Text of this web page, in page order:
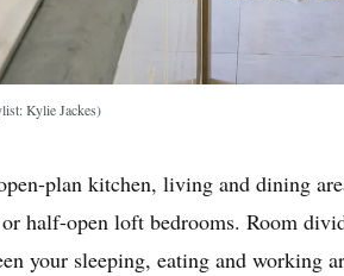
Kylie Jackes)
plan kitchen, living and dining
half-open loft bedrooms. Room
your sleeping, eating and working